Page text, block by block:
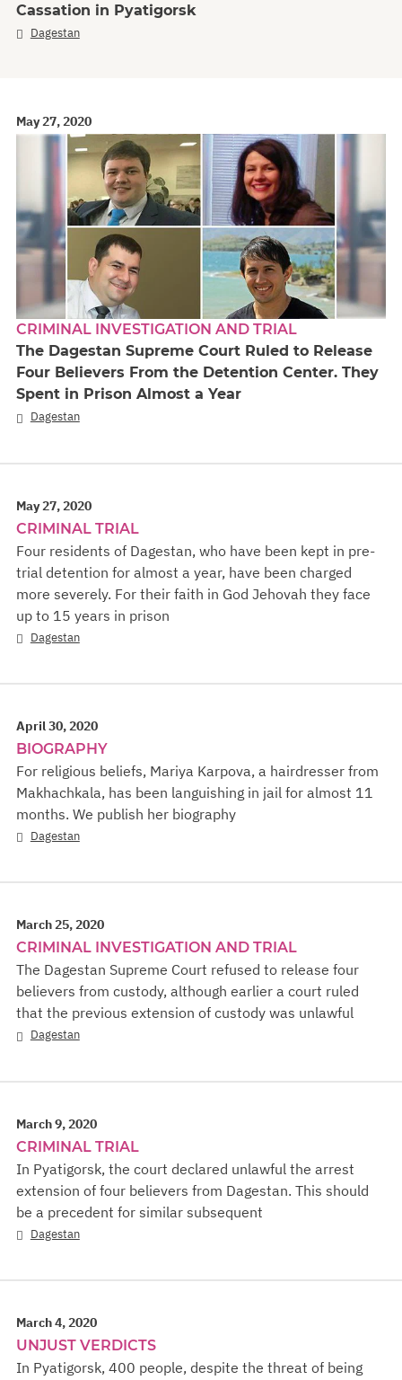
Cassation in Pyatigorsk
Dagestan
May 27, 2020
CRIMINAL INVESTIGATION AND TRIAL
The Dagestan Supreme Court Ruled to Release
Four Believers From the Detention Center. They
Spent in Prison Almost a Year
Dagestan
May 27, 2020
CRIMINAL TRIAL
Four residents of Dagestan, who have been kept in pre-
trial detention for almost a year, have been charged
more severely. For their faith in God Jehovah they face
up to 15 years in prison
Dagestan
April 30, 2020
BIOGRAPHY
For religious beliefs, Mariya Karpova, a hairdresser from
Makhachkala, has been languishing in jail for almost 11
months. We publish her biography
Dagestan
March 25, 2020
CRIMINAL INVESTIGATION AND TRIAL
The Dagestan Supreme Court refused to release four
believers from custody, although earlier a court ruled
that the previous extension of custody was unlawful
Dagestan
March 9, 2020
CRIMINAL TRIAL
In Pyatigorsk, the court declared unlawful the arrest
extension of four believers from Dagestan. This should
be a precedent for similar subsequent
Dagestan
March 4, 2020
UNJUST VERDICTS
In Pyatigorsk, 400 people, despite the threat of being